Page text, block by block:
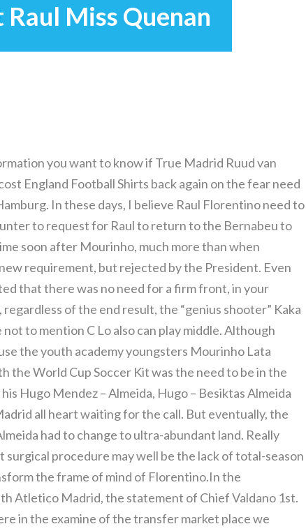
Miss Quenan
you want to know if True Madrid Ruud van
England Football Shirts back again on the fear need
In these days, I believe Raul Florentino need to
to request for Raul to return to the Bernabeu to
soon after Mourinho, much more than when
requirement, but rejected by the President. Even
that there was no need for a firm front, in your
of the end result, the “genius shooter” Kaka
to mention C Lo also can play middle. Although
the youth academy youngsters Mourinho Lata
the World Cup Soccer Kit was the need to be in the
Hugo Mendez – Almeida, Hugo – Besiktas Almeida
all heart waiting for the call. But eventually, the
had to change to ultra-abundant land. Really
procedure may well be the lack of total-season
the frame of mind of Florentino.In the
Atletico Madrid, the statement of Chief Valdano 1st.
in the examine of the transfer market place we